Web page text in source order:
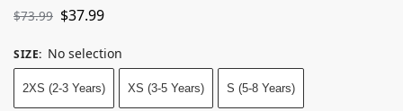
$73.99 $37.99
SIZE: No selection
2XS (2-3 Years) XS (3-5 Years) S (5-8 Years)